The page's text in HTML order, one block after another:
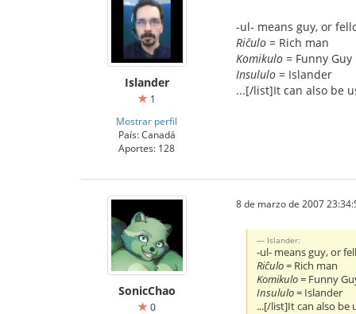
Islander
1
Mostrar perfil
País: Canadá
Aportes: 128
-ul- means guy, or
Riĉulo = Rich man
Komikulo = Funny Guy
Insululo = Islander
...[/list]It can also be
SonicChao
0
8 de marzo de 2007
Islander:
-ul- means guy, or
Riĉulo= Rich man
Komikulo= Funny
Insululo= Islander
...[/list]It can also be